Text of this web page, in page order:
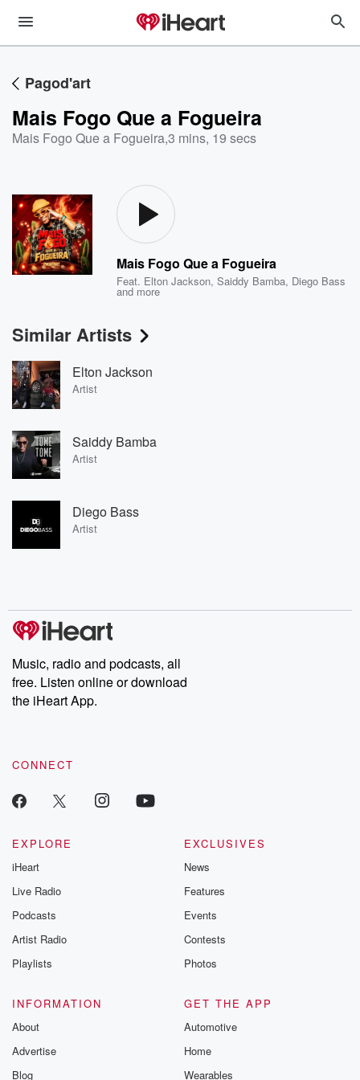
Pagod'art
Mais Fogo Que a Fogueira
Mais Fogo Que a Fogueira,3 mins, 19 secs
Mais Fogo Que a Fogueira
Feat. Elton Jackson,Saiddy Bamba, Diego Bass
and more
Similar Artists
Elton Jackson
Artist
Saiddy Bamba
Artist
Diego Bass
Artist
Music, radio and podcasts, all
free. Listen online or download
the iHeart App.
CONNECT
EXPLORE
iHeart
Live Radio
Podcasts
Artist Radio
Playlists
EXCLUSIVES
News
Features
Events
Contests
Photos
INFORMATION
About
Advertise
Blog
GET THE APP
Automotive
Home
Wearables